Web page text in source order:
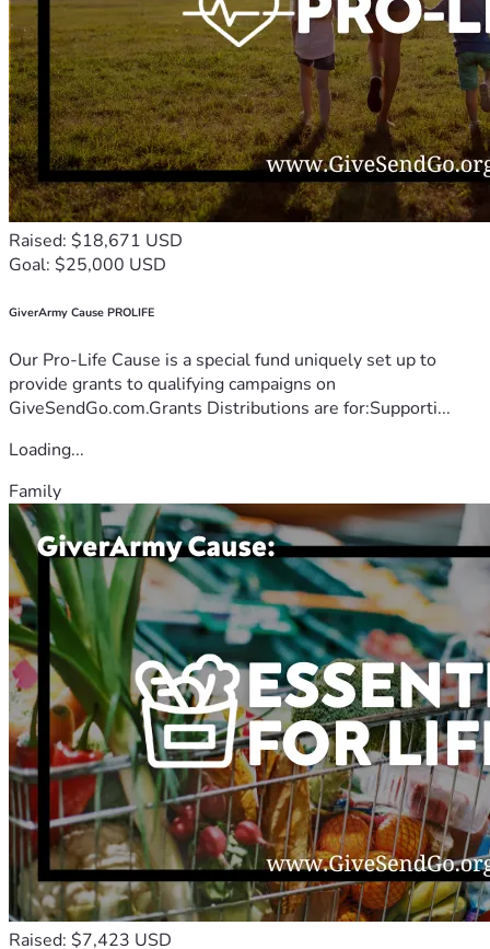
Raised: $18,671 USD
Goal: $25,000 USD
GiverArmy Cause PROLIFE
Our Pro-Life Cause is a special fund uniquely set up to
provide grants to qualifying campaigns on
GiveSendGo.com.Grants Distributions are for:Supporti...
Loading...
Family
Raised: $7,423 USD